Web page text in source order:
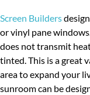
TESTIMONIALS
OUR PRODUCTS
ALUMINUM
Screen Builders
or vinyl pane
does not transmit
tinted. This is a great
area to expand your
sunroom can be